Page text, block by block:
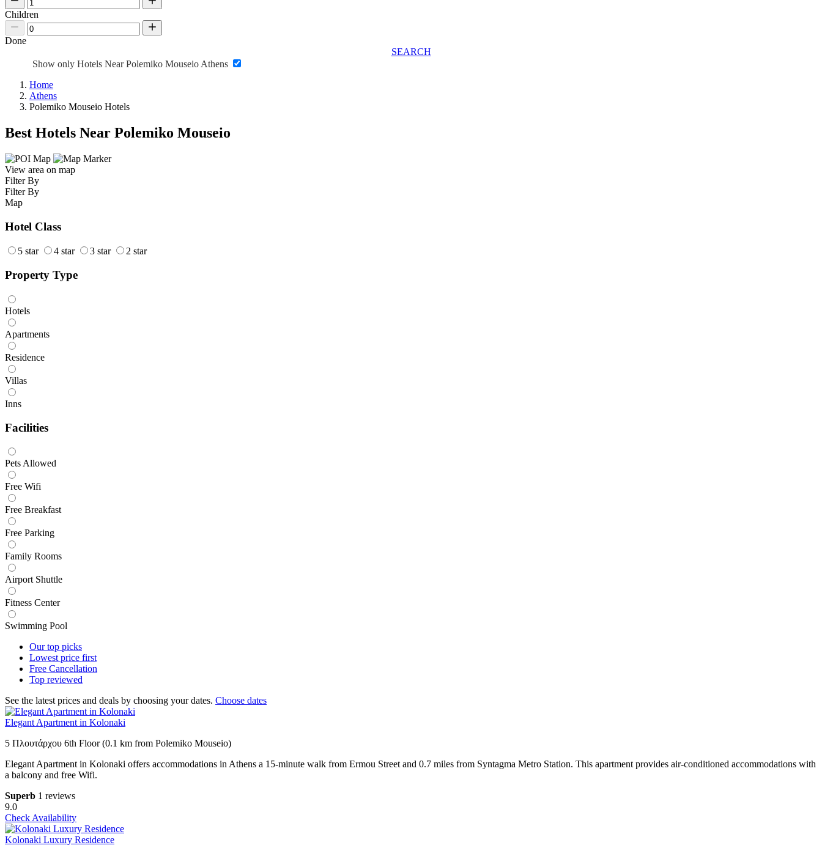
Children
Done
SEARCH
Show only Hotels Near Polemiko Mouseio Athens
Home
Athens
Polemiko Mouseio Hotels
Best Hotels Near Polemiko Mouseio
View area on map
Filter By
Filter By
Map
Hotel Class
5 star 4 star 3 star 2 star
Property Type
Hotels
Apartments
Residence
Villas
Inns
Facilities
Pets Allowed
Free Wifi
Free Breakfast
Free Parking
Family Rooms
Airport Shuttle
Fitness Center
Swimming Pool
Our top picks
Lowest price first
Free Cancellation
Top reviewed
See the latest prices and deals by choosing your dates. Choose dates
Elegant Apartment in Kolonaki
5 Πλουτάρχου 6th Floor (0.1 km from Polemiko Mouseio)
Elegant Apartment in Kolonaki offers accommodations in Athens a 15-minute walk from Ermou Street and 0.7 miles from Syntagma Metro Station. This apartment provides air-conditioned accommodations with
a balcony and free Wifi.
Superb 1 reviews
9.0
Check Availability
Kolonaki Luxury Residence